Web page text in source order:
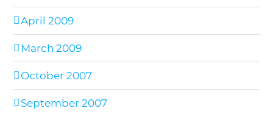
April 2009
March 2009
October 2007
September 2007